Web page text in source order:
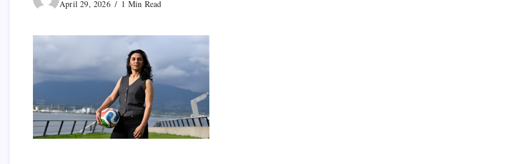
April 29, 2026 1 Min Read